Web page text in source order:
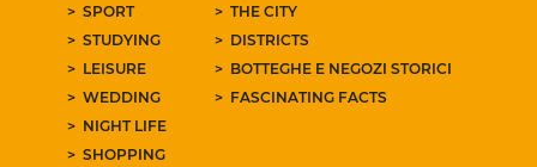
SPORT
STUDYING
LEISURE
WEDDING
NIGHT LIFE
SHOPPING
THE CITY
DISTRICTS
BOTTEGHE E NEGOZI STORICI
FASCINATING FACTS